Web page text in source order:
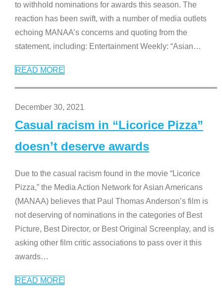
to withhold nominations for awards this season. The
reaction has been swift, with a number of media outlets
echoing MANAA’s concerns and quoting from the
statement, including: Entertainment Weekly: “Asian…
READ MORE
December 30, 2021
Casual racism in “Licorice Pizza”
doesn’t deserve awards
Due to the casual racism found in the movie “Licorice
Pizza,” the Media Action Network for Asian Americans
(MANAA) believes that Paul Thomas Anderson’s film is
not deserving of nominations in the categories of Best
Picture, Best Director, or Best Original Screenplay, and is
asking other film critic associations to pass over it this
awards…
READ MORE